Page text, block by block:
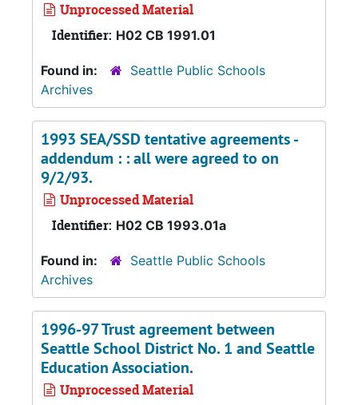
Unprocessed Material
Identifier: H02 CB 1991.01
Found in:
Seattle Public Schools
Archives
1993 SEA/SSD tentative agreements -
addendum : : all were agreed to on
9/2/93.
Unprocessed Material
Identifier: H02 CB 1993.01a
Found in:
Seattle Public Schools
Archives
1996-97 Trust agreement between
Seattle School District No. 1 and Seattle
Education Association.
Unprocessed Material